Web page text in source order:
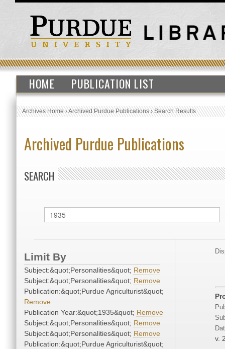
HOME PUBLICATION LIST
Archives Home›Archived Purdue Publications›Search Results
Archived Purdue Publications
SEARCH
Limit By
Subject:&quot;Personalities&quot; Remove
Subject:&quot;Personalities&quot; Remove
Publication:&quot;Purdue Agriculturist&quot;
Remove
Publication Year:&quot;1935&quot; Remove
Subject:&quot;Personalities&quot; Remove
Subject:&quot;Personalities&quot; Remove
Publication:&quot;Purdue Agriculturist&quot;
v.